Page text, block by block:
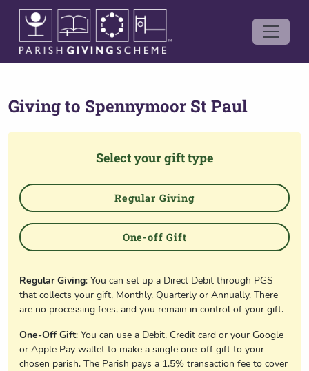
Giving to Spennymoor St Paul
Select your gift type
Regular Giving
One-off Gift
Regular Giving: You can set up a Direct Debit through PGS
that collects your gift, Monthly, Quarterly or Annually. There
are no processing fees, and you remain in control of your gift.
One-Off Gift: You can use a Debit, Credit card or your Google
or Apple Pay wallet to make a single one-off gift to your
chosen parish. The Parish pays a 1.5% transaction fee to cover